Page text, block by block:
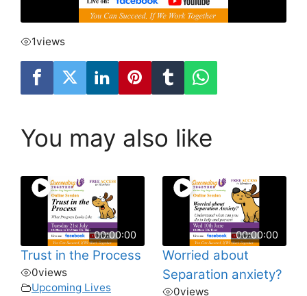
1views
You may also like
00:00:00
Trust in the Process
0views
Upcoming Lives
00:00:00
Worried about
Separation anxiety?
0views